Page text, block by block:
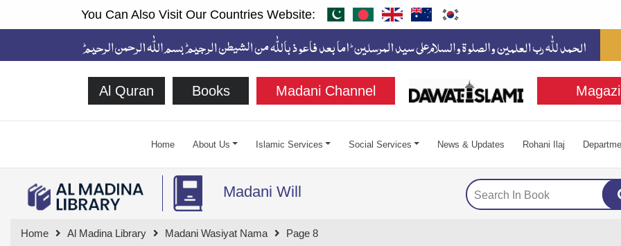
You Can Also Visit Our Countries Website:
Al Quran Books Madani Channel
Home About Us Islamic Services Social Services News & Updates Rohani Ilaj
Madani Will
Home Al Madina Library Madani Wasiyat Nama Page 8